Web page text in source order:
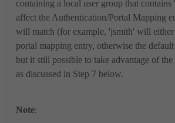
containing a local user group that
affect the Authentication/Portal Mapping
will match (for example, 'jsmith' will
portal mapping entry, otherwise the
but it still possible to take advantage of
as discussed in Step 7 below.
Note: